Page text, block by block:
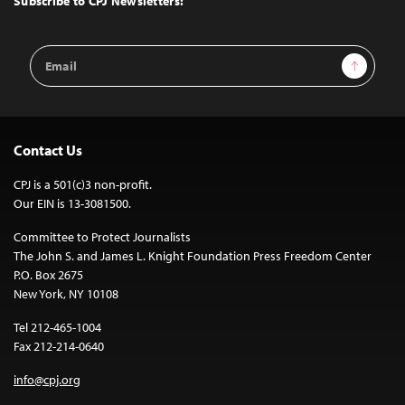
Email
Address
Sign Up
Contact Us
CPJ is a 501(c)3 non-profit.
Our EIN is 13-3081500.
Committee to Protect Journalists
The John S. and James L. Knight Foundation Press Freedom Center
P.O. Box 2675
New York, NY 10108
Tel 212-465-1004
Fax 212-214-0640
info@cpj.org